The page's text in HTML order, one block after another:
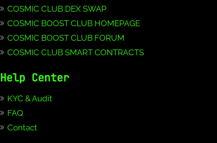
COSMIC CLUB DEX SWAP
COSMIC BOOST CLUB HOMEPAGE
COSMIC BOOST CLUB FORUM
COSMIC CLUB SMART CONTRACTS
Help Center
KYC & Audit
FAQ
Contact